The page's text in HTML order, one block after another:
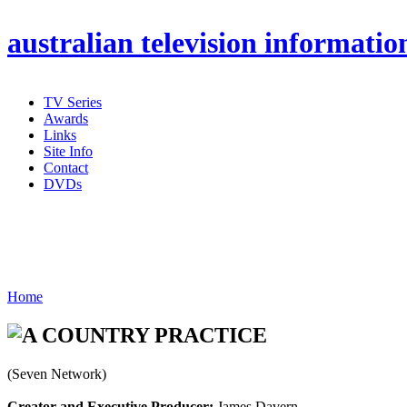
australian television
TV Series
Awards
Links
Site Info
Contact
DVDs
Home
(Seven Network)